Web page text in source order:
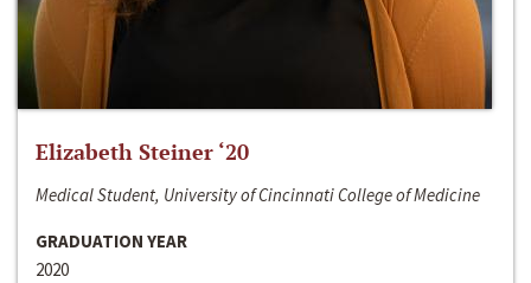
Elizabeth Steiner ‘20
Medical Student, University of Cincinnati College of Medicine
GRADUATION YEAR
2020